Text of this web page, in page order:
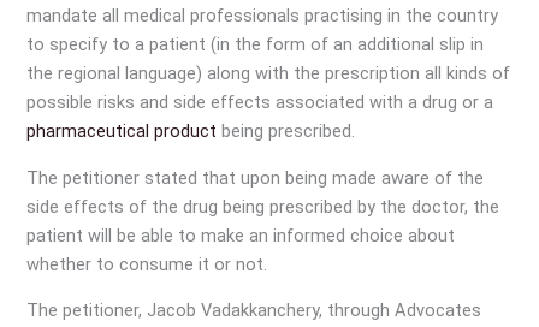
mandate all medical professionals practising in the country
to specify to a patient (in the form of an additional slip in
the regional language) along with the prescription all kinds of
possible risks and side effects associated with a drug or a
pharmaceutical product being prescribed.
The petitioner stated that upon being made aware of the
side effects of the drug being prescribed by the doctor, the
patient will be able to make an informed choice about
whether to consume it or not.
The petitioner, Jacob Vadakkanchery, through Advocates